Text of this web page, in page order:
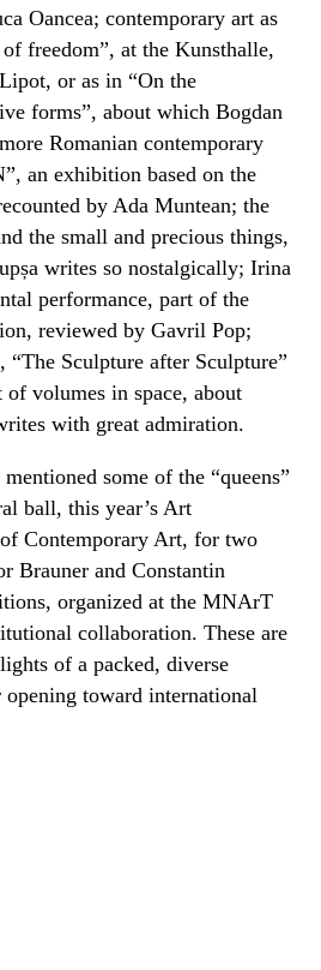
Oancea; contemporary art as
freedom”, at the Kunsthalle,
or as in “On the
forms”, about which Bogdan
Romanian contemporary
an exhibition based on the
by Ada Muntean; the
the small and precious things,
writes so nostalgically; Irina
performance, part of the
reviewed by Gavril Pop;
“The Sculpture after Sculpture”
of volumes in space, about
with great admiration.
some of the “queens”
ball, this year’s Art
Contemporary Art, for two
Brauner and Constantin
organized at the MNArT
collaboration. These are
of a packed, diverse
toward international